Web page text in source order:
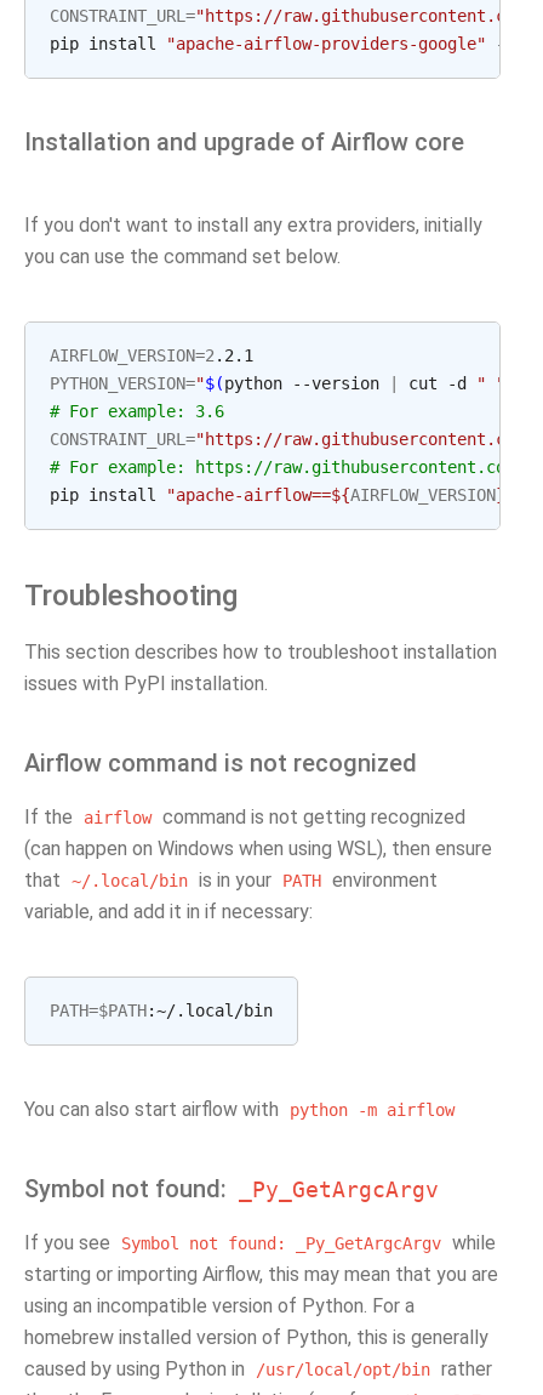
CONSTRAINT_URL ="https://
pip install
"apache-airflow-providers-google" --
Installation and upgrade of Airflow core
If you don't want to install any extra providers, initially
you can use the command set below.
AIRFLOW_VERSION=2
PYTHON_VERSION="$(python --version cut -d " "
# For example: 3.6
CONSTRAINT_URL ="https://
# For example: https://
pip install
"apache-airflow==${AIRFLOW_VERSION}
Troubleshooting
This section describes how to troubleshoot installation
issues with PyPI installation.
Airflow command is not recognized
If the airflow command is not getting recognized
(can happen on Windows when using WSL), then ensure
that
~/.local/bin is in your PATH environment
variable, and add it in if necessary:
PATH=$PATH
You can also start airflow with python -m airflow
Symbol not found: _Py_GetArgcArgv
If you see Symbol not found: _Py_GetArgcArgv while
starting or importing Airflow, this may mean that you are
using an incompatible version of Python. For a
homebrew installed version of Python, this is generally
caused by using Python in
/usr/local/opt/bin rather